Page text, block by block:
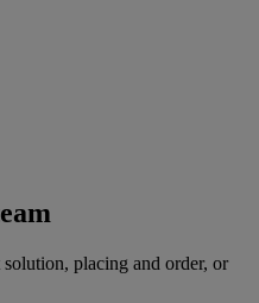
placing and order, or